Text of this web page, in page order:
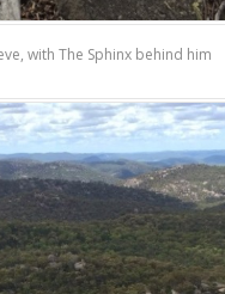
with The Sphinx behind him